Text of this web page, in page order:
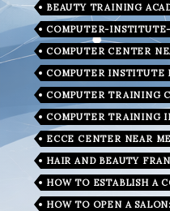
BEAUTY TRAINING
COMPUTER-
COMPUTER CENTER
COMPUTER INSTITUTE
COMPUTER TRAINING
COMPUTER TRAINING
ECCE CENTER NEAR ME
HAIR AND BEAUTY
HOW TO ESTABLISH A
HOW TO OPEN A